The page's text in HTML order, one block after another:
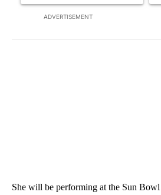
ADVERTISEMENT
She will be performing at the Sun